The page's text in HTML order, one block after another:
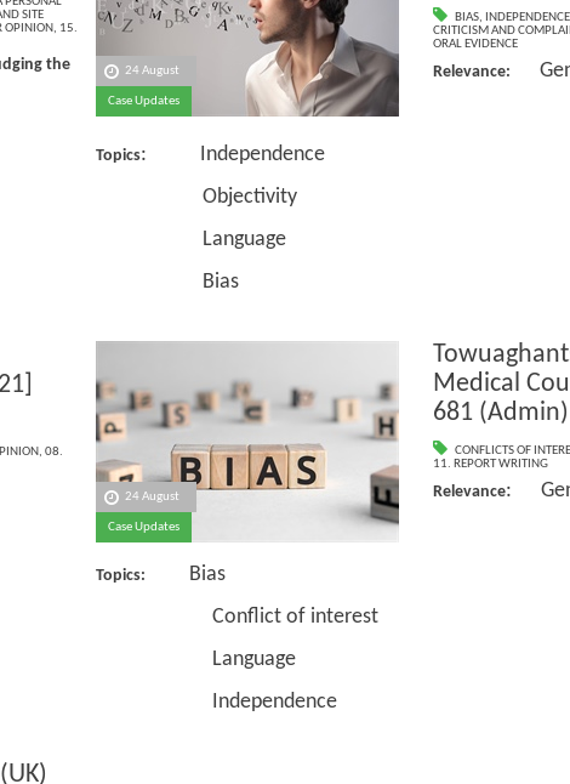
SITE
OPINION, 15.
the
24 August
Case Updates
BIAS, INDEPENDENCE
CRITICISM AND
ORAL EVIDENCE
Relevance:
Topics: Independence
Objectivity
Language
Bias
, 08.
24 August
Case Updates
Medical
681 (Admin)
CONFLICTS OF
11. REPORT WRITING
Relevance:
Topics: Bias
Conflict of interest
Language
Independence